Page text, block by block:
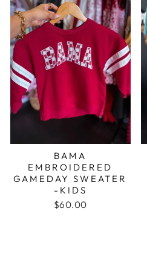
BAMA
EMBROIDERED
GAMEDAY SWEATER
-KIDS
$60.00